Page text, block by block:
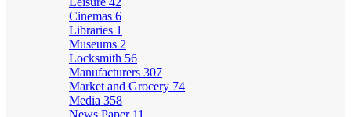
Cinemas 6
Libraries 1
Museums 2
Locksmith 56
Manufacturers 307
Market and Grocery 74
Media 358
News Paper 11